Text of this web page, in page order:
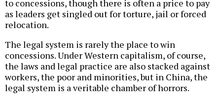
to concessions, though there is often a price to pay
as leaders get singled out for torture, jail or forced
relocation.
The legal system is rarely the place to win
concessions. Under Western capitalism, of course,
the laws and legal practice are also stacked against
workers, the poor and minorities, but in China, the
legal system is a veritable chamber of horrors.